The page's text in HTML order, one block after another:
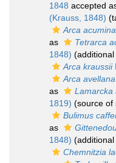
1848 accepted
(Krauss, 1848)
Arca
as
Tetrarca
1848)
Arca kraussii
Arca avellana
as
Lamarcka
1819) (source of
Bulimus
as
1848)
Chemnitzia